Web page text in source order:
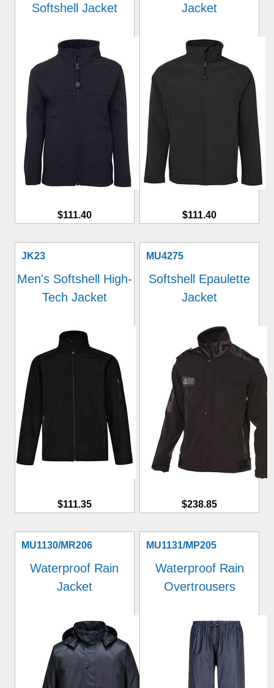
Softshell Jacket
$111.40
Jacket
$111.40
JK23
Men's Softshell High-
Tech Jacket
$111.35
MU4275
Softshell Epaulette
Jacket
$238.85
MU1130/MR206
Waterproof Rain
Jacket
MU1131/MP205
Waterproof Rain
Overtrousers